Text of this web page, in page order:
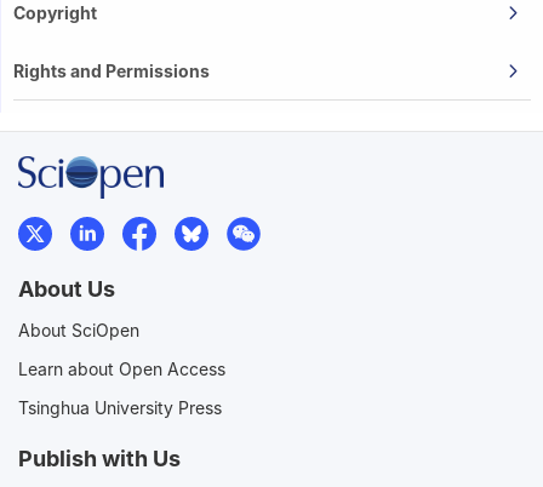
Copyright
Rights and Permissions
About Us
About SciOpen
Learn about Open Access
Tsinghua University Press
Publish with Us